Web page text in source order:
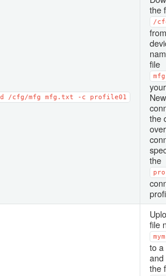
/cfg/mfg mfg.txt -c profile01
the
/
file
the
the
file
to a
and
the